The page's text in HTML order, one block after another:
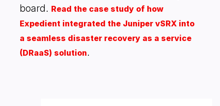
board. Read the case study of how
Expedient integrated the Juniper vSRX into
a seamless disaster recovery as a service
(DRaaS) solution.